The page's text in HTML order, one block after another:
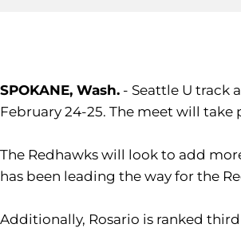
SPOKANE, Wash. - Seattle U track
February 24-25. The meet will
The Redhawks will look to add
has been leading the way for the
Additionally, Rosario is ranked